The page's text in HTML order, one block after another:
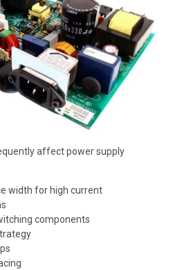
affect power supply
width for high current
components